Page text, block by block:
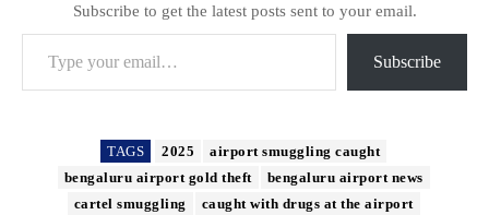
Subscribe to get the latest posts sent to your email.
Type your email…
Subscribe
TAGS 2025
airport smuggling caught
bengaluru airport gold theft
bengaluru airport news
cartel smuggling
caught with drugs at the airport